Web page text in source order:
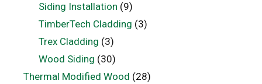
Siding Installation (9)
TimberTech Cladding (3)
Trex Cladding (3)
Wood Siding (30)
Thermal Modified Wood (28)